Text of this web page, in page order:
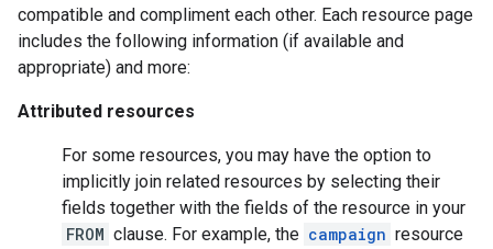
compatible and compliment each other. Each resource page
includes the following information (if available and
appropriate) and more:
Attributed resources
For some resources, you may have the option to
implicitly join related resources by selecting their
fields together with the fields of the resource in your
FROM clause. For example, the campaign resource